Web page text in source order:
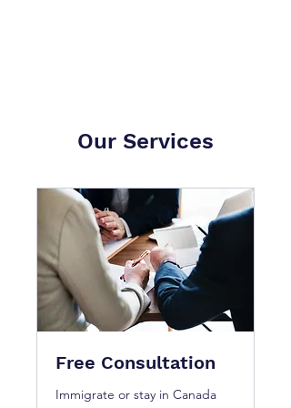
Our Services
Free Consultation
Immigrate or stay in Canada